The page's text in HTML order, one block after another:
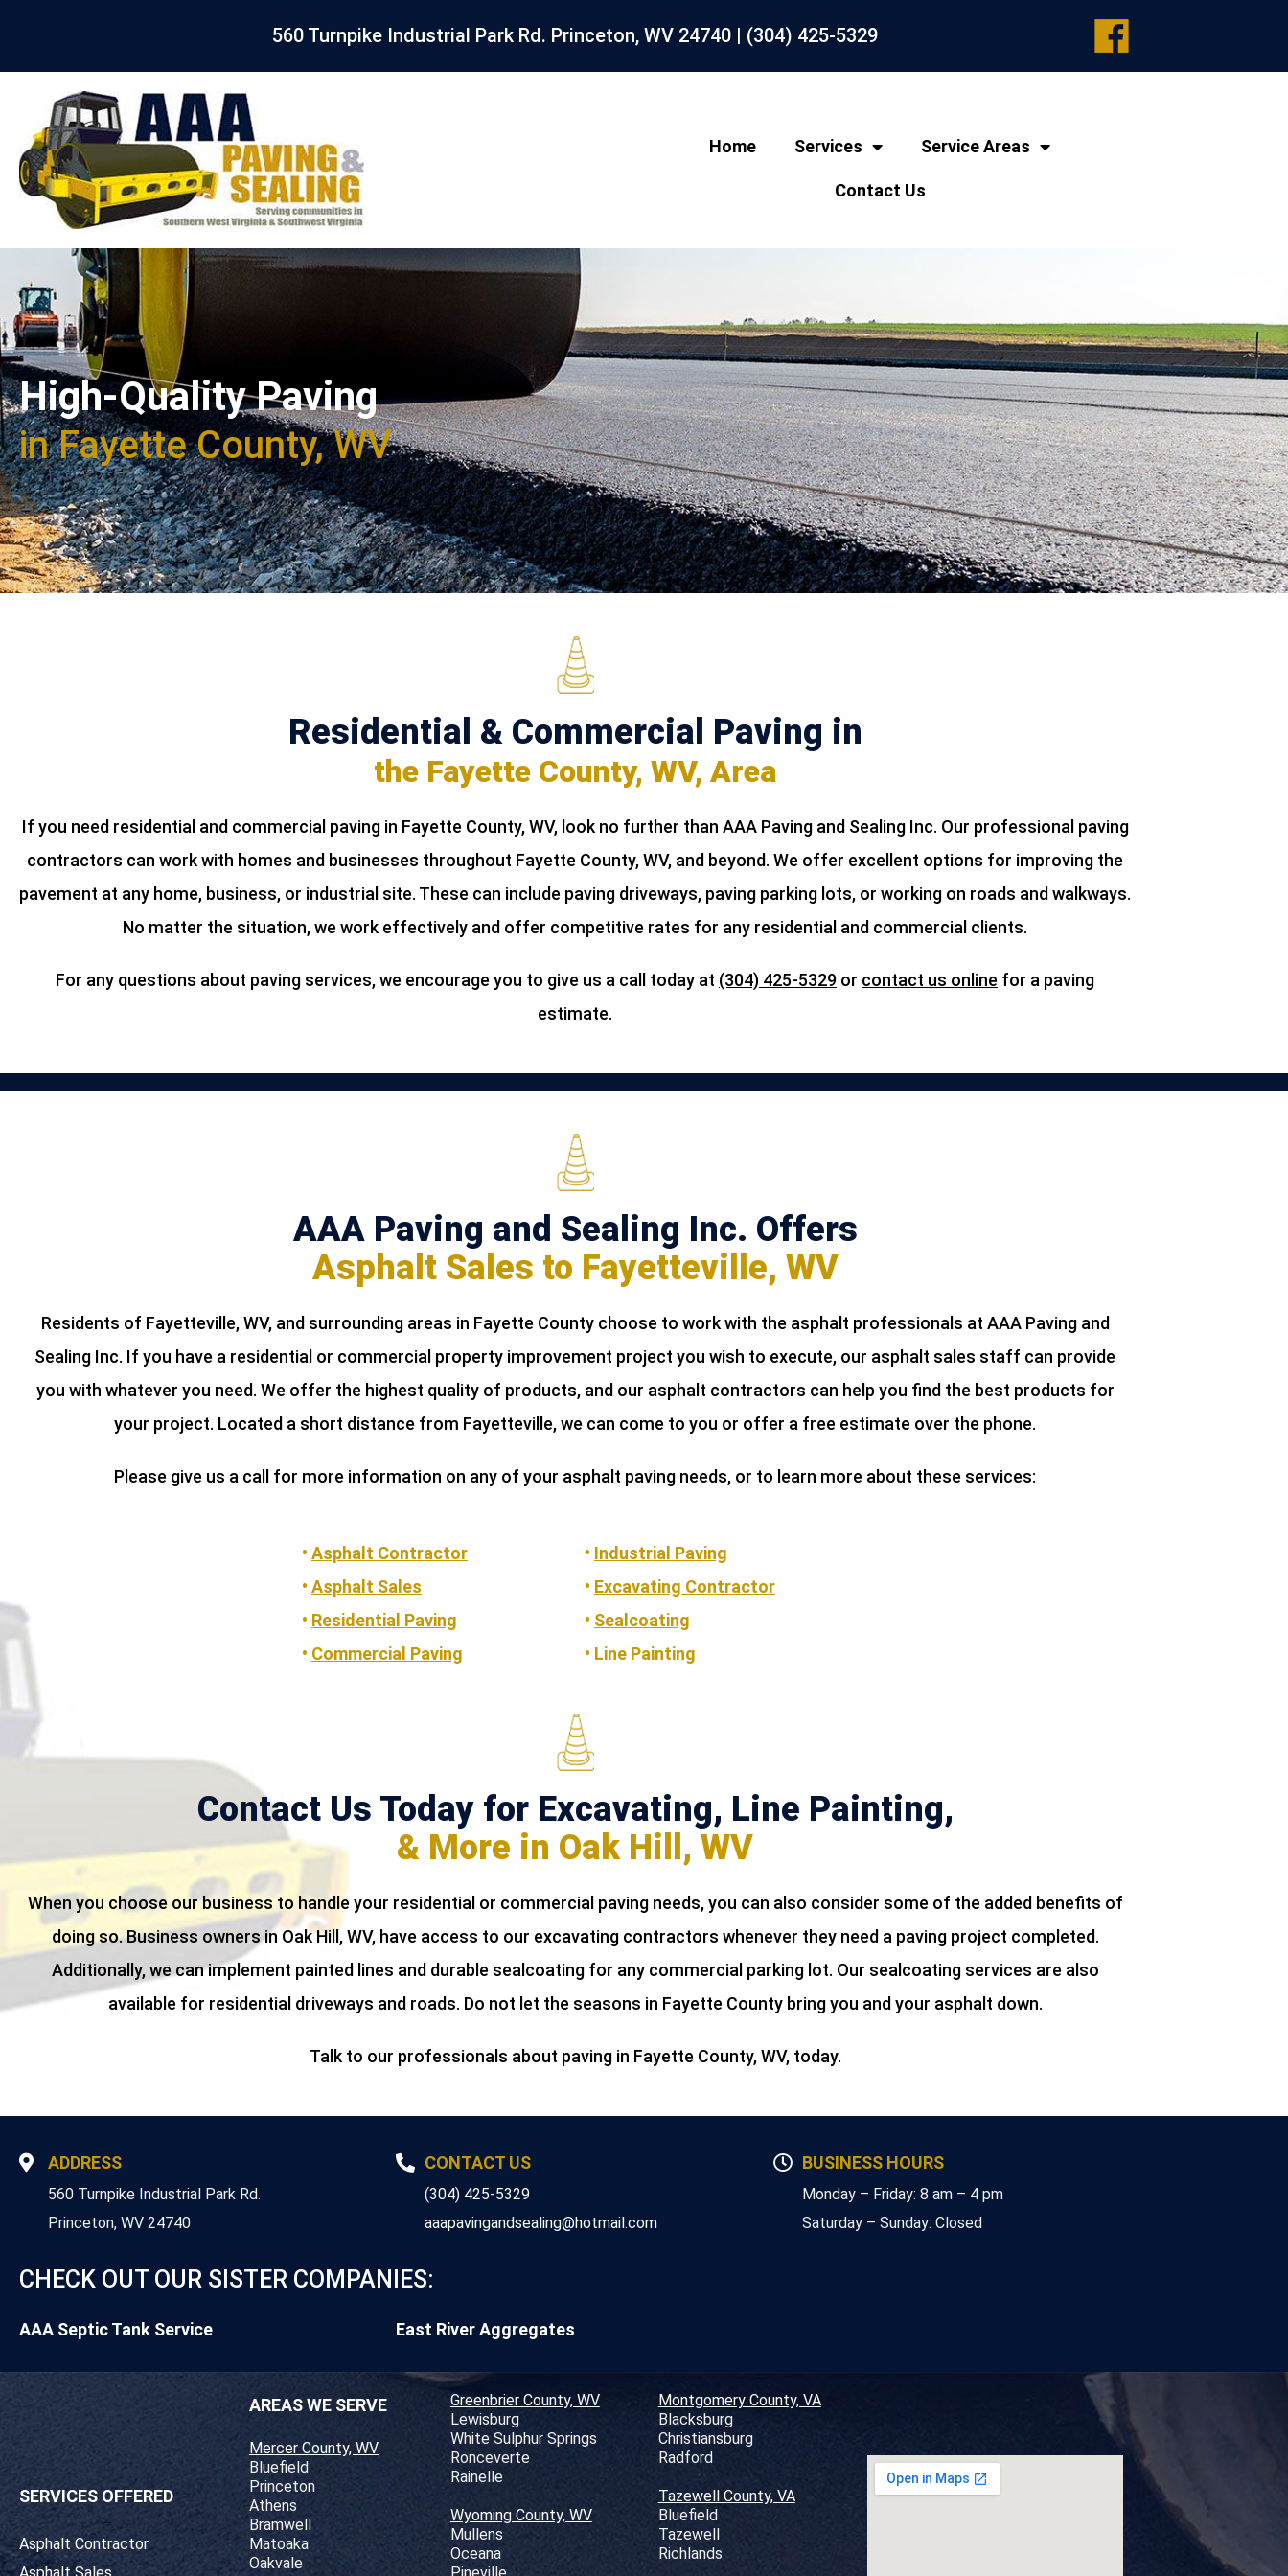
560 Turnpike Industrial Park Rd. Princeton, WV 24740 | (304) 425-5329
Home Services Service Areas
Contact Us
High-Quality Paving
in Fayette County, WV
Residential & Commercial Paving in
the Fayette County, WV, Area
If you need residential and commercial paving in Fayette County, WV, look no further than AAA Paving and Sealing Inc. Our professional paving
contractors can work with homes and businesses throughout Fayette County, WV, and beyond. We offer excellent options for improving the
pavement at any home, business, or industrial site. These can include paving driveways, paving parking lots, or working on roads and walkways.
No matter the situation, we work effectively and offer competitive rates for any residential and commercial clients.
For any questions about paving services, we encourage you to give us a call today at (304) 425-5329 or contact us online for a paving
estimate.
AAA Paving and Sealing Inc. Offers
Asphalt Sales to Fayetteville, WV
Residents of Fayetteville, WV, and surrounding areas in Fayette County choose to work with the asphalt professionals at AAA Paving and
Sealing Inc. If you have a residential or commercial property improvement project you wish to execute, our asphalt sales staff can provide
you with whatever you need. We offer the highest quality of products, and our asphalt contractors can help you find the best products for
your project. Located a short distance from Fayetteville, we can come to you or offer a free estimate over the phone.
Please give us a call for more information on any of your asphalt paving needs, or to learn more about these services:
• Asphalt Contractor
• Asphalt Sales
• Residential Paving
• Commercial Paving
• Industrial Paving
• Excavating Contractor
• Sealcoating
• Line Painting
Contact Us Today for Excavating, Line Painting,
& More in Oak Hill, WV
When you choose our business to handle your residential or commercial paving needs, you can also consider some of the added benefits of
doing so. Business owners in Oak Hill, WV, have access to our excavating contractors whenever they need a paving project completed.
Additionally, we can implement painted lines and durable sealcoating for any commercial parking lot. Our sealcoating services are also
available for residential driveways and roads. Do not let the seasons in Fayette County bring you and your asphalt down.
Talk to our professionals about paving in Fayette County, WV, today.
ADDRESS
560 Turnpike Industrial Park Rd.
Princeton, WV 24740
CONTACT US
(304) 425-5329
aaapavingandsealing@hotmail.com
BUSINESS HOURS
Monday – Friday: 8 am – 4 pm
Saturday – Sunday: Closed
CHECK OUT OUR SISTER COMPANIES:
AAA Septic Tank Service East River Aggregates
SERVICES OFFERED
Asphalt Contractor
AREAS WE SERVE
Mercer County, WV
Bluefield
Princeton
Athens
Bramwell
Matoaka
Oakvale
Greenbrier County, WV
Lewisburg
White Sulphur Springs
Ronceverte
Rainelle
Wyoming County, WV
Mullens
Oceana
Montgomery County, VA
Blacksburg
Christiansburg
Radford
Tazewell County, VA
Bluefield
Tazewell
Richlands